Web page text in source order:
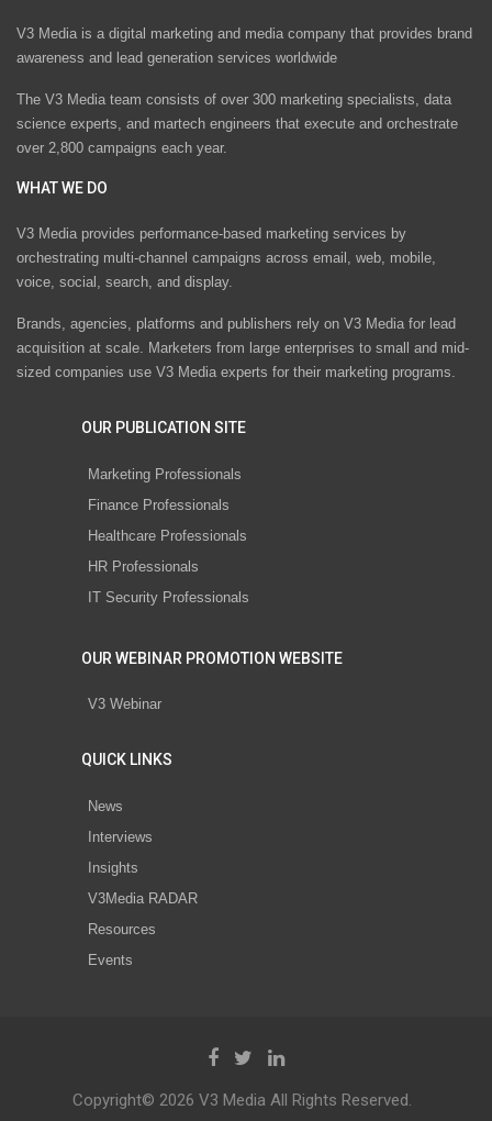
V3 Media is a digital marketing and media company that provides brand
awareness and lead generation services worldwide
The V3 Media team consists of over 300 marketing specialists, data
science experts, and martech engineers that execute and orchestrate
over 2,800 campaigns each year.
WHAT WE DO
V3 Media provides performance-based marketing services by
orchestrating multi-channel campaigns across email, web, mobile,
voice, social, search, and display.
Brands, agencies, platforms and publishers rely on V3 Media for lead
acquisition at scale. Marketers from large enterprises to small and mid-
sized companies use V3 Media experts for their marketing programs.
OUR PUBLICATION SITE
Marketing Professionals
Finance Professionals
Healthcare Professionals
HR Professionals
IT Security Professionals
OUR WEBINAR PROMOTION WEBSITE
V3 Webinar
QUICK LINKS
News
Interviews
Insights
V3Media RADAR
Resources
Events
Copyright© 2026 V3 Media All Rights Reserved.